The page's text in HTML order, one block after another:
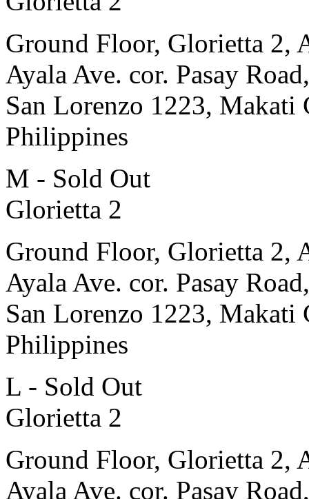
Ground Floor, Glorietta 2,
Ayala Ave. cor. Pasay Road,
San Lorenzo 1223, Makati
Philippines
M - Sold Out
Glorietta 2
Ground Floor, Glorietta 2,
Ayala Ave. cor. Pasay Road,
San Lorenzo 1223, Makati
Philippines
L - Sold Out
Glorietta 2
Ground Floor, Glorietta 2,
Ayala Ave. cor. Pasay Road,